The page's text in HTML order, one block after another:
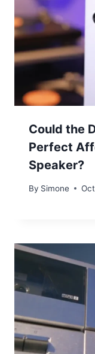
Could the
Perfect
Speaker?
By Simone